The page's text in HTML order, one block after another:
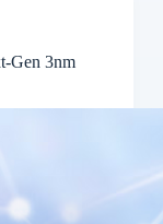
Gen 3nm